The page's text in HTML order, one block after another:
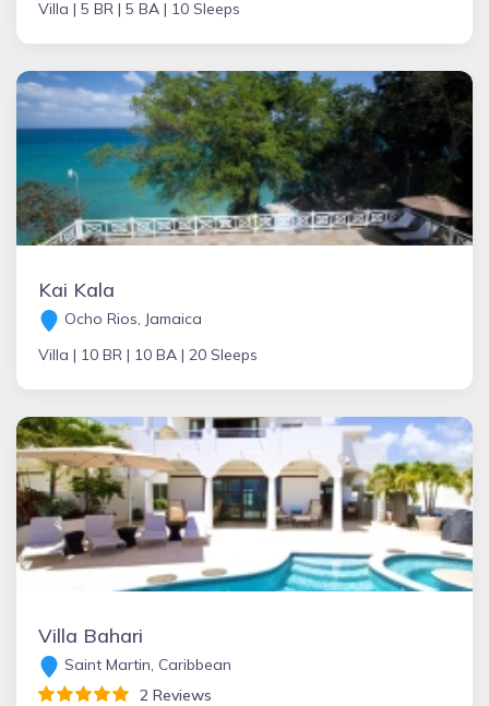
Villa | 5 BR | 5 BA | 10 Sleeps
Kai Kala
Ocho Rios, Jamaica
Villa | 10 BR | 10 BA | 20 Sleeps
Villa Bahari
Saint Martin, Caribbean
2 Reviews